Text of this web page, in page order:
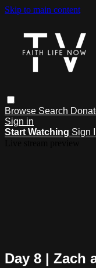
Skip to main content
Browse Search
Sign in
Start Watching Sign
Day 8 | Zach